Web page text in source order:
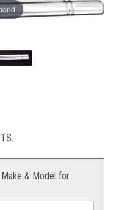
Set (Polished) Yamaha
Yamaha YFZ450/Raptor
& Model for